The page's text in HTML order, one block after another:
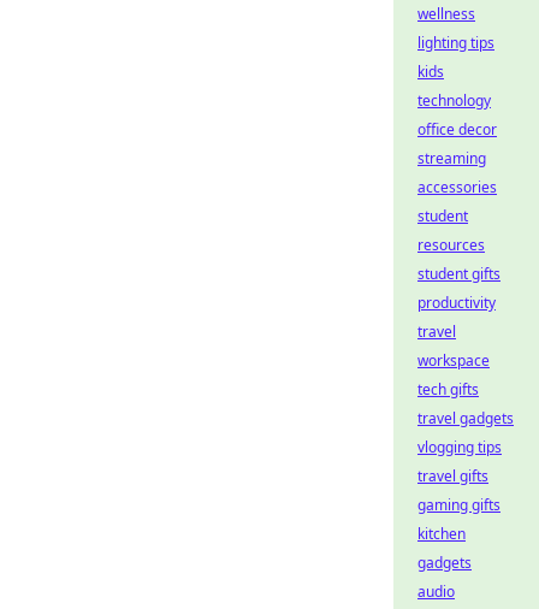
wellness
lighting tips
kids
technology
office decor
streaming
accessories
student
resources
student gifts
productivity
travel
workspace
tech gifts
travel gadgets
vlogging tips
travel gifts
gaming gifts
kitchen
gadgets
audio